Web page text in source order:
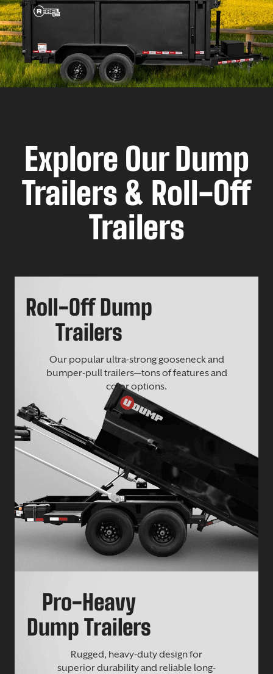
Explore Our Dump
Trailers & Roll-Off
Trailers
Roll-Off Dump
Trailers
Our popular ultra-strong gooseneck and
bumper-pull trailers—tons of features and
color options.
Pro-Heavy
Dump Trailers
Rugged, heavy-duty design for
superior durability and reliable long-